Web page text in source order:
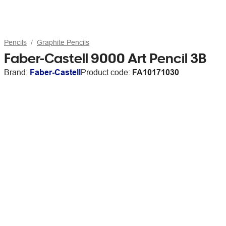
Pencils Graphite Pencils
Faber-Castell 9000 Art Pencil 3B
Brand: Faber-CastellProduct code: FA10171030